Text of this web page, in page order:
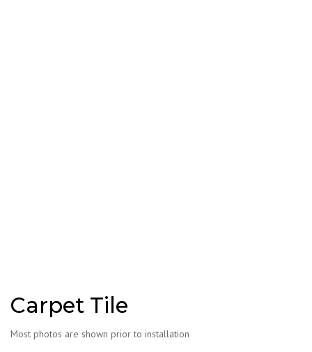
Carpet Tile
Most photos are shown prior to installation